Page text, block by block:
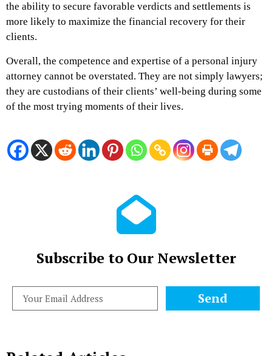
the ability to secure favorable verdicts and settlements is
more likely to maximize the financial recovery for their
clients.
Overall, the competence and expertise of a personal injury
attorney cannot be overstated. They are not simply lawyers;
they are custodians of their clients’ well-being during some
of the most trying moments of their lives.
Subscribe to Our Newsletter
Send